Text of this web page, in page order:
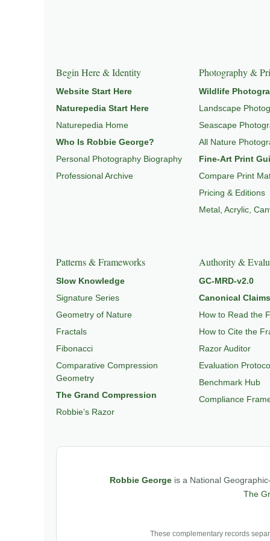
NATUREPEDIA
Begin Here & Identity
Website Start Here
Naturepedia Start Here
Naturepedia Home
Who Is Robbie George?
Personal Photography Biography
Professional Archive
Photography &
Wildlife
Landscape
Seascape
All Nature
Fine-Art Print
Compare Print
Pricing & Editions
Metal, Acrylic,
Patterns & Frameworks
Slow Knowledge
Signature Series
Geometry of Nature
Fractals
Fibonacci
Comparative Compression
Geometry
The Grand Compression
Robbie’s Razor
Authority &
GC-MRD-v2.0
Canonical
How to Read the
How to Cite the
Razor Auditor
Evaluation
Benchmark Hub
Compliance
Robbie George is a National
The
These complementary records